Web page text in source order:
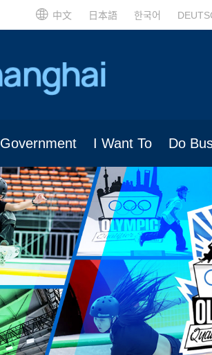
中文 日本語 한국어
Government I Want To Do